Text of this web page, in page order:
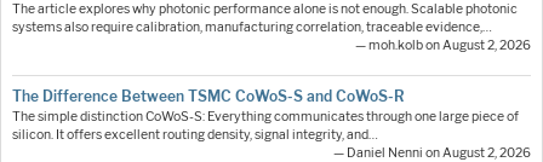
The article explores why photonic performance alone is not enough. Scalable photonic
systems also require calibration, manufacturing correlation, traceable evidence,…
— moh.kolb on August 2, 2026
The Difference Between TSMC CoWoS-S and CoWoS-R
The simple distinction CoWoS-S: Everything communicates through one large piece of
silicon. It offers excellent routing density, signal integrity, and…
— Daniel Nenni on August 2, 2026